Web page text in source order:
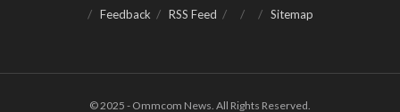
Feedback RSS Feed Sitemap
© 2025 - Ommcom News. All Rights Reserved.